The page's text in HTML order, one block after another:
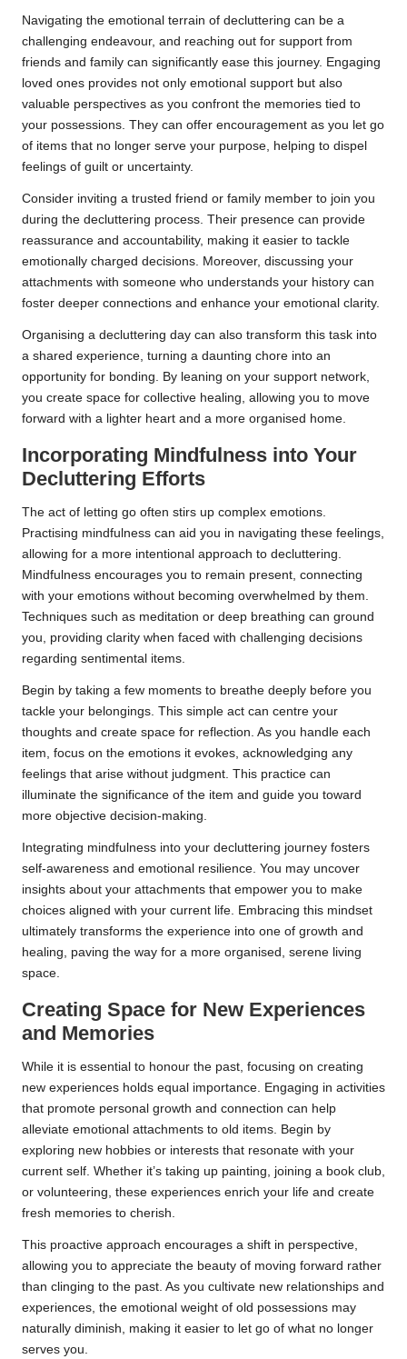
Navigating the emotional terrain of decluttering can be a
challenging endeavour, and reaching out for support from
friends and family can significantly ease this journey. Engaging
loved ones provides not only emotional support but also
valuable perspectives as you confront the memories tied to
your possessions. They can offer encouragement as you let go
of items that no longer serve your purpose, helping to dispel
feelings of guilt or uncertainty.
Consider inviting a trusted friend or family member to join you
during the decluttering process. Their presence can provide
reassurance and accountability, making it easier to tackle
emotionally charged decisions. Moreover, discussing your
attachments with someone who understands your history can
foster deeper connections and enhance your emotional clarity.
Organising a decluttering day can also transform this task into
a shared experience, turning a daunting chore into an
opportunity for bonding. By leaning on your support network,
you create space for collective healing, allowing you to move
forward with a lighter heart and a more organised home.
Incorporating Mindfulness into Your
Decluttering Efforts
The act of letting go often stirs up complex emotions.
Practising mindfulness can aid you in navigating these feelings,
allowing for a more intentional approach to decluttering.
Mindfulness encourages you to remain present, connecting
with your emotions without becoming overwhelmed by them.
Techniques such as meditation or deep breathing can ground
you, providing clarity when faced with challenging decisions
regarding sentimental items.
Begin by taking a few moments to breathe deeply before you
tackle your belongings. This simple act can centre your
thoughts and create space for reflection. As you handle each
item, focus on the emotions it evokes, acknowledging any
feelings that arise without judgment. This practice can
illuminate the significance of the item and guide you toward
more objective decision-making.
Integrating mindfulness into your decluttering journey fosters
self-awareness and emotional resilience. You may uncover
insights about your attachments that empower you to make
choices aligned with your current life. Embracing this mindset
ultimately transforms the experience into one of growth and
healing, paving the way for a more organised, serene living
space.
Creating Space for New Experiences
and Memories
While it is essential to honour the past, focusing on creating
new experiences holds equal importance. Engaging in activities
that promote personal growth and connection can help
alleviate emotional attachments to old items. Begin by
exploring new hobbies or interests that resonate with your
current self. Whether it’s taking up painting, joining a book club,
or volunteering, these experiences enrich your life and create
fresh memories to cherish.
This proactive approach encourages a shift in perspective,
allowing you to appreciate the beauty of moving forward rather
than clinging to the past. As you cultivate new relationships and
experiences, the emotional weight of old possessions may
naturally diminish, making it easier to let go of what no longer
serves you.